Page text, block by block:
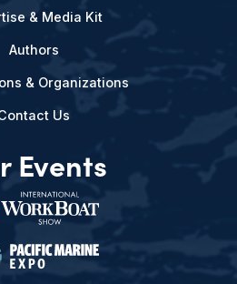
& Media Kit
Authors
& Organizations
Us
Events